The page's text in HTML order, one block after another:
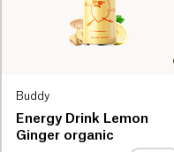
Buddy
Energy Drink Lemon
Ginger organic